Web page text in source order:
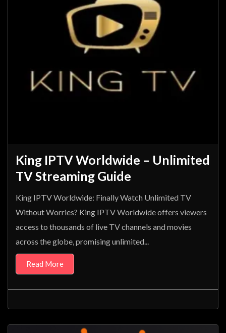
King IPTV Worldwide – Unlimited
TV Streaming Guide
King IPTV Worldwide: Finally Watch Unlimited TV
Without Worries? King IPTV Worldwide offers viewers
access to thousands of live TV channels and movies
across the globe, promising unlimited...
Read More